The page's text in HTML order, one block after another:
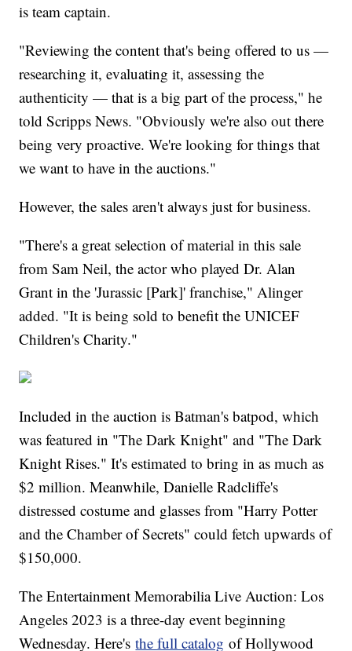
is team captain.
"Reviewing the content that's being offered to us —
researching it, evaluating it, assessing the
authenticity — that is a big part of the process," he
told Scripps News. "Obviously we're also out there
being very proactive. We're looking for things that
we want to have in the auctions."
However, the sales aren't always just for business.
"There's a great selection of material in this sale
from Sam Neil, the actor who played Dr. Alan
Grant in the 'Jurassic [Park]' franchise," Alinger
added. "It is being sold to benefit the UNICEF
Children's Charity."
Included in the auction is Batman's batpod, which
was featured in "The Dark Knight" and "The Dark
Knight Rises." It's estimated to bring in as much as
$2 million. Meanwhile, Danielle Radcliffe's
distressed costume and glasses from "Harry Potter
and the Chamber of Secrets" could fetch upwards of
$150,000.
The Entertainment Memorabilia Live Auction: Los
Angeles 2023 is a three-day event beginning
Wednesday. Here'sthe full catalog of Hollywood